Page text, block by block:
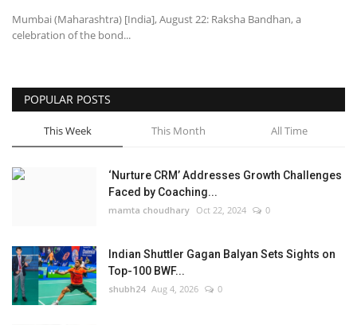
National
Press Release
Mumbai (Maharashtra) [India], August 22: Raksha Bandhan, a
celebration of the bond...
POPULAR POSTS
This Week This Month All Time
‘Nurture CRM’ Addresses Growth Challenges
Faced by Coaching...
mamta choudhary Oct 22, 2024 0
Indian Shuttler Gagan Balyan Sets Sights on
Top-100 BWF...
shubh24 Aug 4, 2026 0